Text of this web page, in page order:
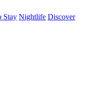
Stay Nightlife Discover